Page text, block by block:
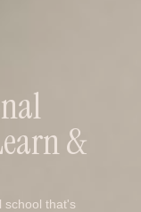
&
school that's